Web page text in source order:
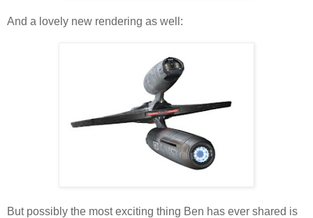
And a lovely new rendering as well:
But possibly the most exciting thing Ben has ever shared is